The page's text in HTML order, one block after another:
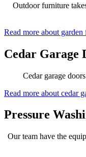
Outdoor furniture
Read more about
Cedar Garage
Cedar garage
Read more about cedar
Pressure
Our team have the